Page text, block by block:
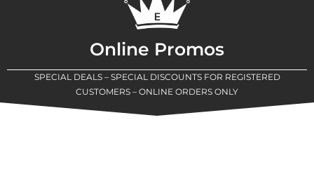
Online Promos
SPECIAL DEALS – SPECIAL DISCOUNTS FOR REGISTERED
CUSTOMERS – ONLINE ORDERS ONLY